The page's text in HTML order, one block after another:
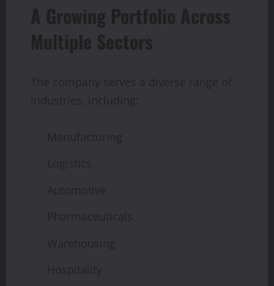
A Growing Portfolio Across
Multiple Sectors
The company serves a diverse range of
industries, including:
Manufacturing
Logistics
Automotive
Pharmaceuticals
Warehousing
Hospitality